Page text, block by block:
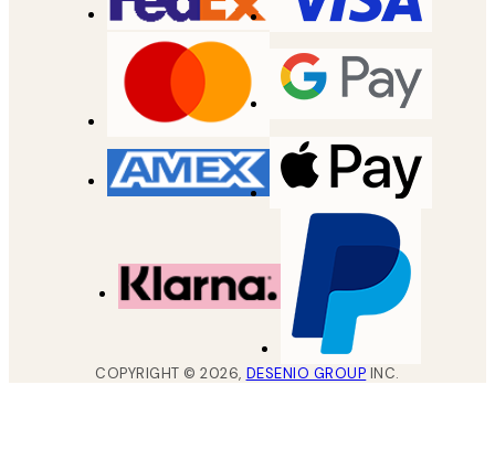
COPYRIGHT ©2026, DESENIO GROUP INC.